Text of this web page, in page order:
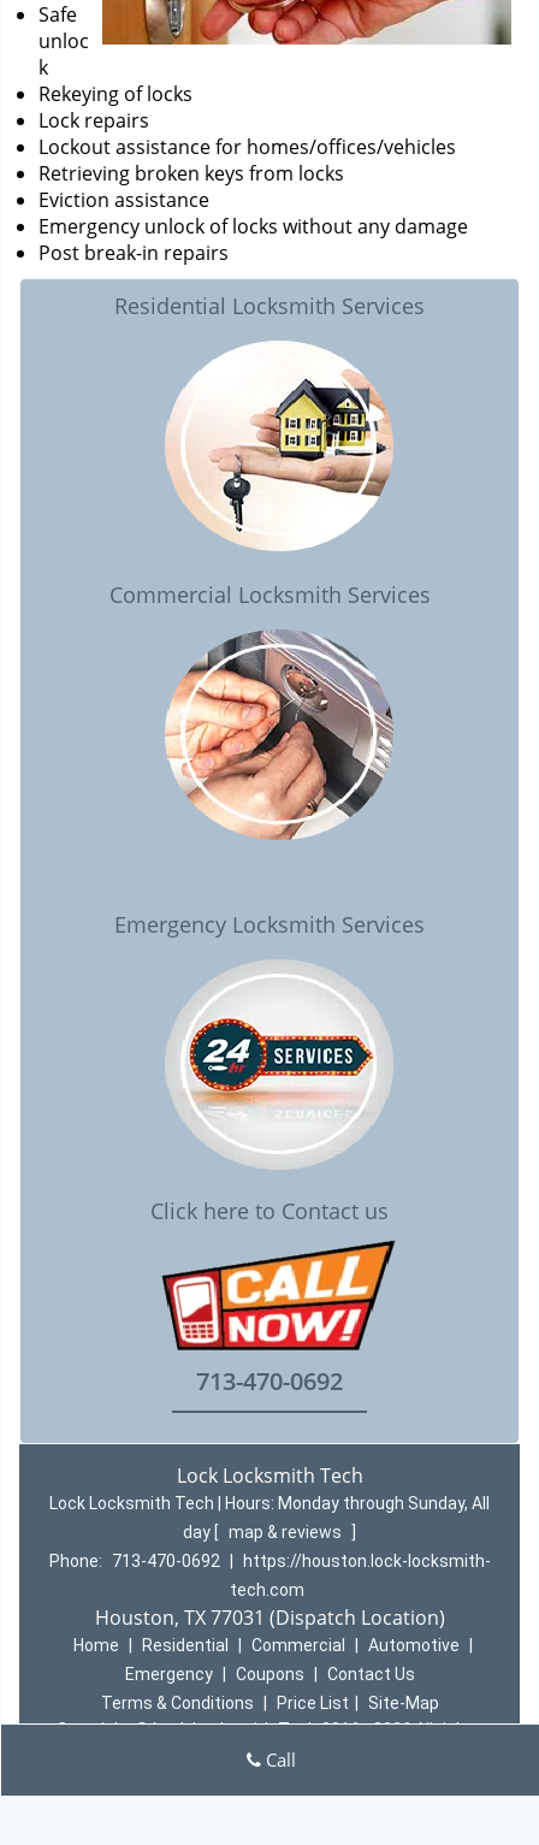
Safe
unloc
k
Rekeying of locks
Lock repairs
Lockout assistance for homes/offices/vehicles
Retrieving broken keys from locks
Eviction assistance
Emergency unlock of locks without any damage
Post break-in repairs
Residential Locksmith Services
Commercial Locksmith Services
Emergency Locksmith Services
Click here to Contact us
713-470-0692
Lock Locksmith Tech
Lock Locksmith Tech | Hours: Monday through Sunday, All
day
map & reviews
Phone:
713-470-0692
https://houston.lock-locksmith-
tech.com
Houston, TX 77031 (Dispatch Location)
Home Residential Commercial Automotive
Emergency
Coupons
Contact Us
Terms & Conditions
Price List
Site-Map
Copyright©Lock Locksmith Tech 2016 - 2026 All rights
reserved
Call